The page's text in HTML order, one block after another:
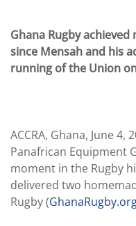
Ghana Rugby
since Mensah and his
running of the Union
ACCRA, Ghana, June
Panafrican Equipment
moment in the Rugby
delivered two
Rugby (